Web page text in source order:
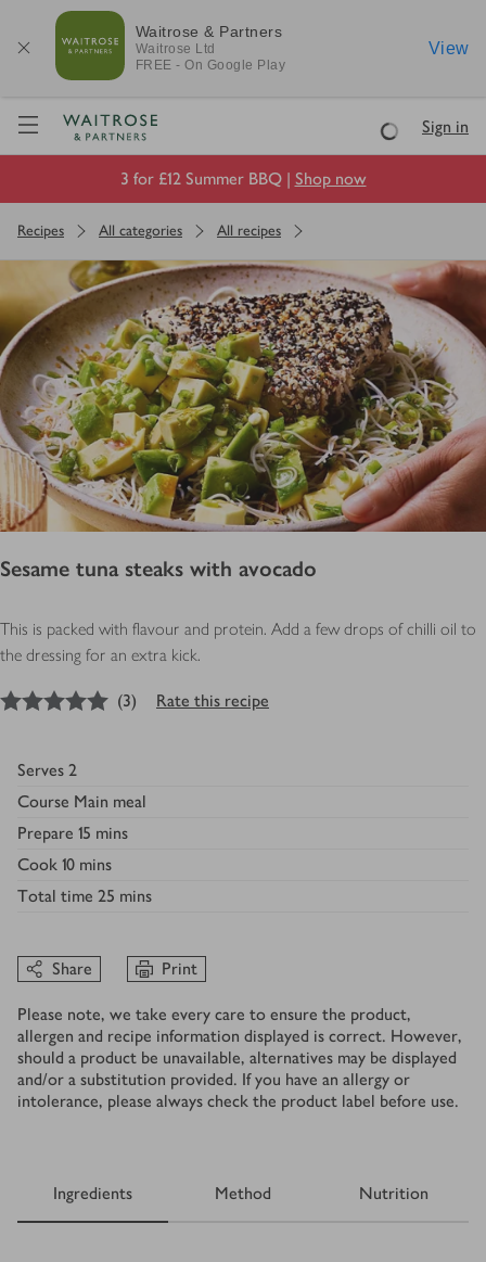
Waitrose & Partners
Waitrose Ltd
FREE - On Google Play
View
Visit Waitrose.com
LoadingSign in
3 for £12 Summer BBQ | Shop now
Recipes All categories All recipes
Sesame tuna steaks with avocado
This is packed with flavour and protein. Add a few drops of chilli oil to
the dressing for an extra kick.
out of 5 stars
(3) Rate this recipe
Serves 2
Course Main meal
Prepare 15 mins
Cook 10 mins
Total time 25 mins
Share Print
Please note, we take every care to ensure the product,
allergen and recipe information displayed is correct. However,
should a product be unavailable, alternatives may be displayed
and/or a substitution provided. If you have an allergy or
intolerance, please always check the product label before use.
Ingredients Method Nutrition